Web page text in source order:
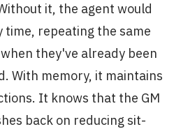
it, the agent would
repeating the same
they've already been
With memory, it maintains
It knows that the GM
back on reducing sit-